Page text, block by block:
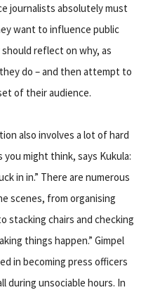
journalists absolutely must
want to influence public
reflect on why, as
do – and then attempt to
of their audience.
also involves a lot of hard
you might think, says Kukula:
in in.” There are numerous
scenes, from organising
stacking chairs and checking
things happen.” Gimpel
in becoming press officers
during unsociable hours. In